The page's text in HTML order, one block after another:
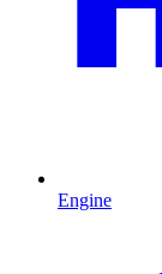
Engine